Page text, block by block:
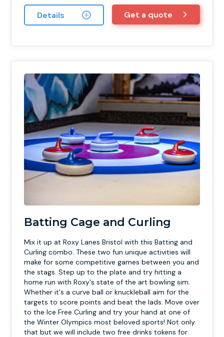
Details Get a quote
Batting Cage and Curling
Mix it up at Roxy Lanes Bristol with this Batting and
Curling combo. These two fun unique activities will
make for some competitive games between you and
the stags. Step up to the plate and try hitting a
home run with Roxy's state of the art bowling sim.
Whether it's a curve ball or knuckleball aim for the
targets to score points and beat the lads. Move over
to the Ice Free Curling and try your hand at one of
the Winter Olympics most beloved sports! Not only
that but we will include two free drinks tokens for